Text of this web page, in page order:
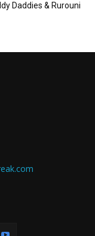
Daddies & Rurouni